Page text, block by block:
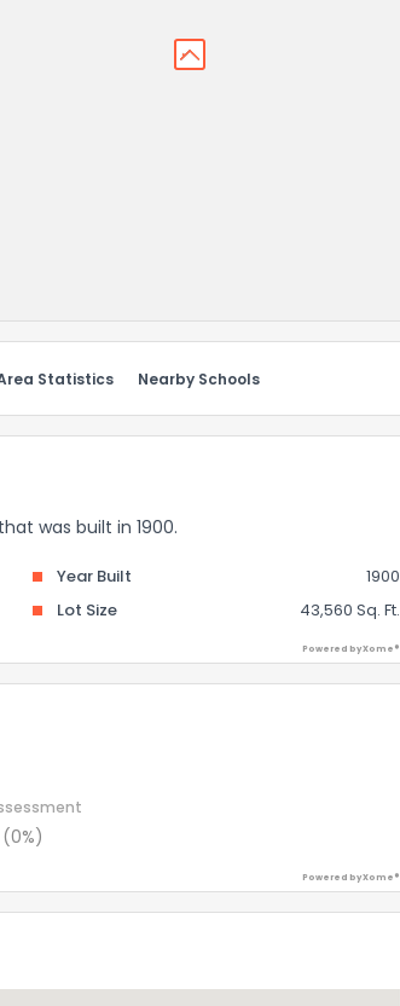
Statistics Nearby Schools
was built in 1900.
Year Built
1900
Lot Size 43,560 Sq. Ft.
Powered by Xome®
(0%)
Powered by Xome®